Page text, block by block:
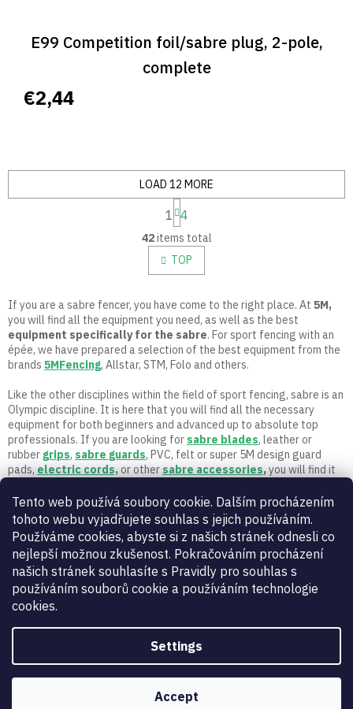
Tento web používá soubory cookie. Dalším procházením
tohoto webu vyjadřujete souhlas s jejich používáním.
Používáme cookies, abyste si z našich stránek odnesli co
nejlepší možnou zkušenost. Pokračováním procházení
našich stránek souhlasíte s Pravidly pro souhlas s
používáním souborů cookie a používáním technologie
cookies.
Settings
Accept
E99 Competition foil/sabre plug, 2-pole,
complete
€2,44
L
i
s
t
n
g
c
o
n
r
o
l
s
LOAD 12 MORE
P
a
g
i
n
a
o
n
1 4
42items total
TOP
If you are a sabre fencer, you have come to the right place. At 5M,
you will find all the equipment you need, as well as the best
equipment specifically for the sabre. For sport fencing with an
épée, we have prepared a selection of the best equipment from the
brands 5MFencing, Allstar, STM, Folo and others.
Like the other disciplines within the field of sport fencing, sabre is an
Olympic discipline. It is here that you will find all the necessary
equipment for both beginners and advanced up to absolute top
professionals. If you are looking for sabre blades, leather or
rubber grips, sabre guards, PVC, felt or super 5M design guard
pads,electric cords,or othersabre accessories,you will find it
to us. Only active fencers with a long fencing career and experience
work in 5M.
Vynikající:4.9/5